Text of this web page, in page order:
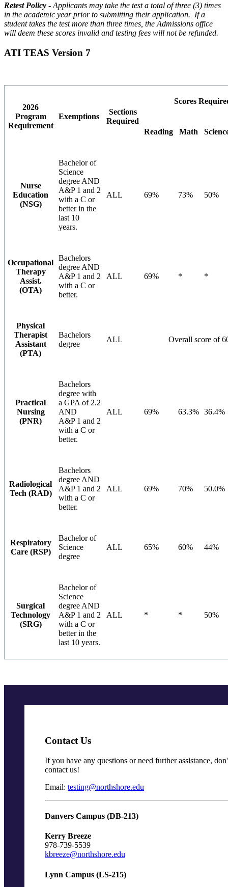
Retest Policy - Applicants may take the test a total of three (3) times
in the academic year prior to submitting their application. If a
student takes the test more than three times, the Admissions office
will deem these scores invalid and testing fees will not be refunded.
ATI TEAS Version 7
2026
Program
Requirement
Exemptions
Sections
Required
Scores
Reading Math
Nurse
Education
(NSG)
Bachelor of
Science
degree AND
A&P 1 and 2
with a C or
better in the
last 10
years.
ALL 69% 73% 50%
Occupational
Therapy
Assist.
(OTA)
Bachelors
degree AND
A&P 1 and 2
with a C or
better.
ALL 69% * *
Physical
Therapist
Assistant
(PTA)
Bachelors
degree
ALL Overall score of
Practical
Nursing
(PNR)
Bachelors
degree with
a GPA of 2.2
AND
A&P 1 and 2
with a C or
better.
ALL 69% 63.3% 36.4%
Radiological
Tech (RAD)
Bachelors
degree AND
A&P 1 and 2
with a C or
better.
ALL 69% 70% 50.0%
Respiratory
Care (RSP)
Bachelor of
Science
degree
ALL 65% 60% 44%
Surgical
Technology
(SRG)
Bachelor of
Science
degree AND
A&P 1 and 2
with a C or
better in the
last 10 years.
ALL * * 50%
Contact Us
If you have any questions or need further assistance,
contact us!
Email: testing@northshore.edu
Danvers Campus (DB-213)
Kerry Breeze
978-739-5539
kbreeze@northshore.edu
Lynn Campus (LS-215)